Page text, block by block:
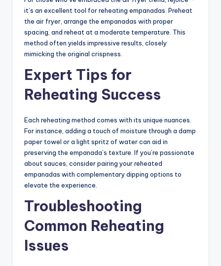
it’s an excellent tool for reheating empanadas. Preheat
the air fryer, arrange the empanadas with proper
spacing, and reheat at a moderate temperature. This
method often yields impressive results, closely
mimicking the original crispness.
Expert Tips for
Reheating Success
Each reheating method comes with its unique nuances.
For instance, adding a touch of moisture through a damp
paper towel or a light spritz of water can aid in
preserving the empanada’s texture. If you’re passionate
about sauces, consider pairing your reheated
empanadas with complementary dipping options to
elevate the experience.
Troubleshooting
Common Reheating
Issues